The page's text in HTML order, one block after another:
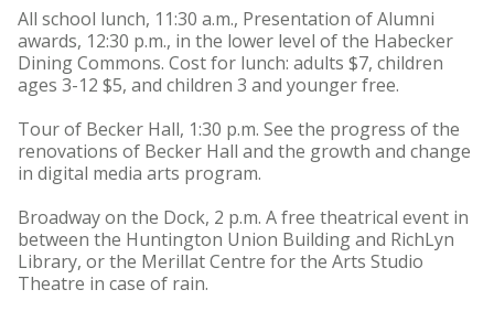
All school lunch, 11:30 a.m., Presentation of Alumni
awards, 12:30 p.m., in the lower level of the Habecker
Dining Commons. Cost for lunch: adults $7, children
ages 3-12 $5, and children 3 and younger free.
Tour of Becker Hall, 1:30 p.m. See the progress of the
renovations of Becker Hall and the growth and change
in digital media arts program.
Broadway on the Dock, 2 p.m. A free theatrical event in
between the Huntington Union Building and RichLyn
Library, or the Merillat Centre for the Arts Studio
Theatre in case of rain.